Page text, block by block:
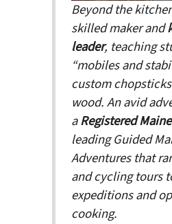
Beyond the
skilled maker and
leader, teaching
“mobiles and
custom
wood. An avid
aRegistered
leadingGuided
Adventuresthat
and cycling tours
expeditions and
cooking.